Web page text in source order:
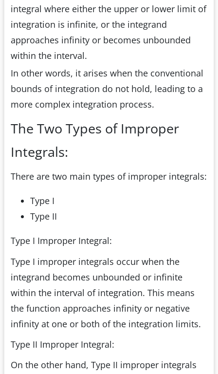
integral where either the upper or lower limit of
integration is infinite, or the integrand
approaches infinity or becomes unbounded
within the interval.
In other words, it arises when the conventional
bounds of integration do not hold, leading to a
more complex integration process.
The Two Types of Improper
Integrals:
There are two main types of improper integrals:
Type I
Type II
Type I Improper Integral:
Type I improper integrals occur when the
integrand becomes unbounded or infinite
within the interval of integration. This means
the function approaches infinity or negative
infinity at one or both of the integration limits.
Type II Improper Integral:
On the other hand, Type II improper integrals